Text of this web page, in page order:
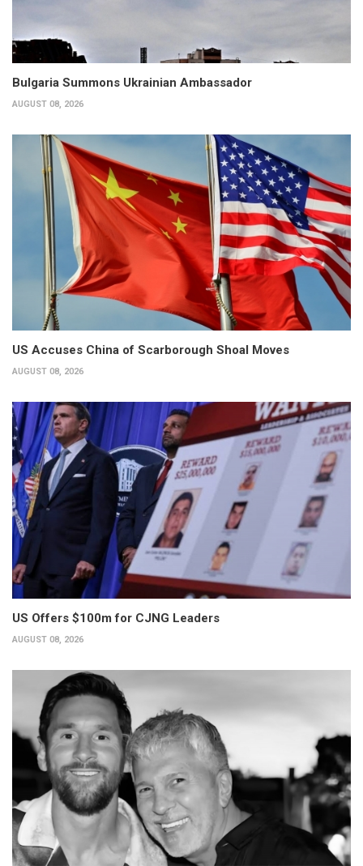
Bulgaria Summons Ukrainian Ambassador
AUGUST 08, 2026
US Accuses China of Scarborough Shoal Moves
AUGUST 08, 2026
US Offers $100m for CJNG Leaders
AUGUST 08, 2026